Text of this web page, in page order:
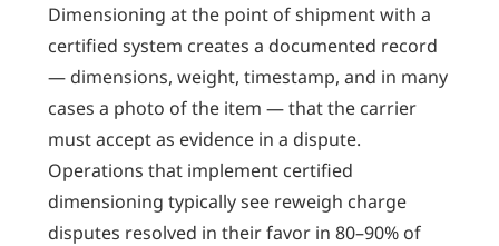
Dimensioning at the point of shipment with a
certified system creates a documented record
— dimensions, weight, timestamp, and in many
cases a photo of the item — that the carrier
must accept as evidence in a dispute.
Operations that implement certified
dimensioning typically see reweigh charge
disputes resolved in their favor in 80–90% of